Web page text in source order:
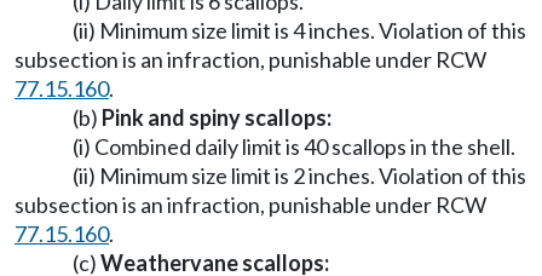
(ii) Minimum size limit is 4 inches. Violation of this
subsection is an infraction, punishable under RCW
77.15.160.
(b) Pink and spiny scallops:
(i) Combined daily limit is 40 scallops in the shell.
(ii) Minimum size limit is 2 inches. Violation of this
subsection is an infraction, punishable under RCW
77.15.160.
(c)Weathervane scallops: